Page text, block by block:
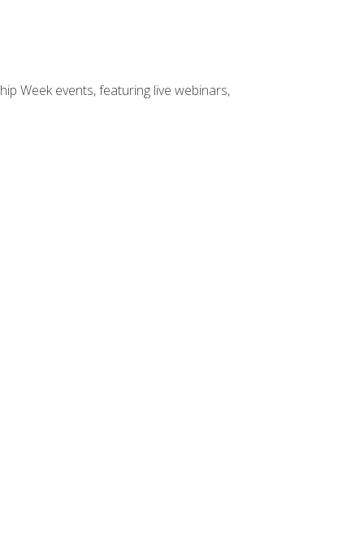
Week events, featuring live webinars,